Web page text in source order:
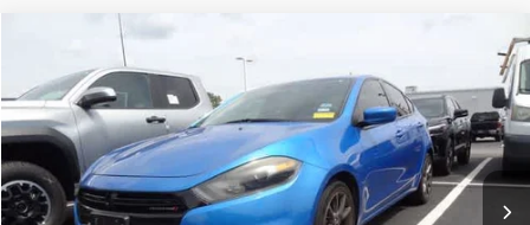
Dodge Dart
Priority Toyota Chesapeake
VIN:1C3CDFAA1GD624327Stock:GD624327AModel:PFDH41
55,802 mi Ext. Int.
BUY
$11,401
PRIORITY PRICE
More
Compare Vehicle